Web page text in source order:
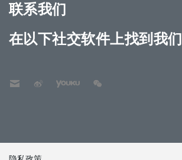
联系我们
在以下社交软件上找到我们